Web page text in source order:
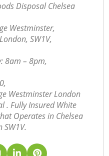
Disposal Chelsea
Westminster,
SW1V,
8am – 8pm,
Westminster London
. Fully Insured White
Operates in Chelsea